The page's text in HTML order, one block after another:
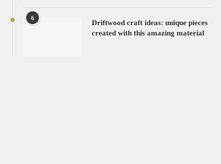
6
Driftwood craft ideas: unique pieces
created with this amazing material